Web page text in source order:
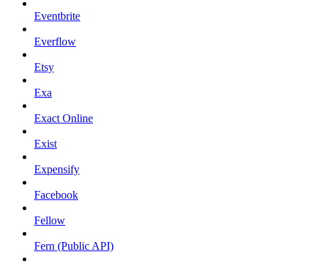
Eventbrite
Everflow
Etsy
Exa
Exact Online
Exist
Expensify
Facebook
Fellow
Fern (Public API)